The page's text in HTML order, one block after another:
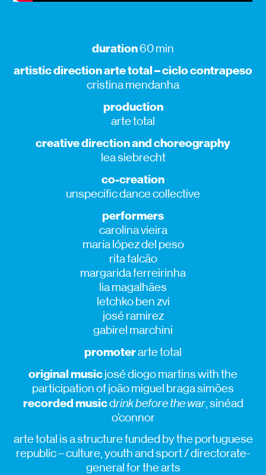
duration60 min
artistic direction arte total – ciclo contrapeso
cristina mendanha
production
arte total
creative direction and choreography
lea siebrecht
co-creation
unspecific dance collective
performers
carolina vieira
maría lópez del peso
rita falcão
margarida ferreirinha
lia magalhães
letchko ben zvi
josé ramirez
gabirel marchini
promoterarte total
original musicjosé diogo martins with the
participation of joão miguel braga simões
recorded musicdrink before the war, sinéad
o’connor
arte total is a structure funded by the portuguese
republic – culture, youth and sport / directorate-
general for the arts